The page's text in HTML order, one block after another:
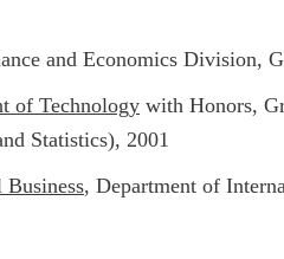
and Economics Division,
of Technology with Honors,
Statistics), 2001
, Department of